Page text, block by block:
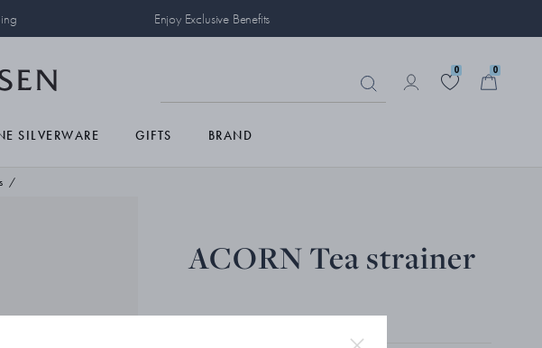
Enjoy Exclusive Benefits
0 0
SILVERWARE GIFTS BRAND
ACORN Tea strainer